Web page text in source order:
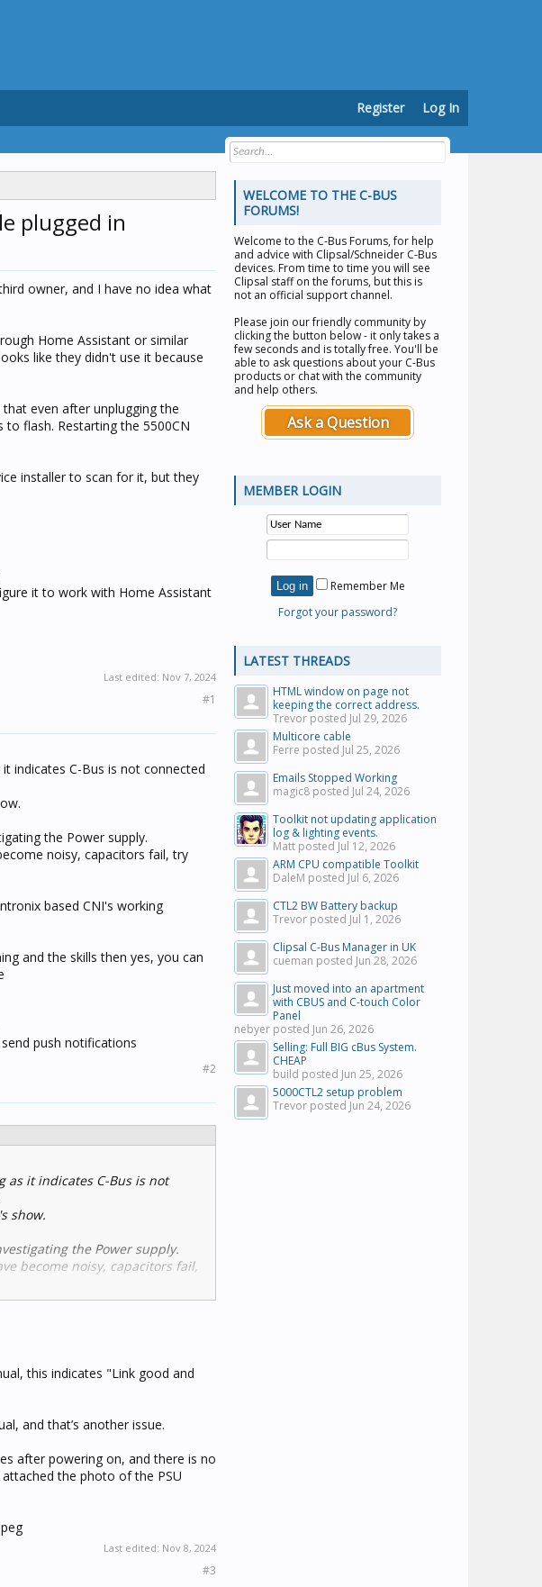
plugged in
owner, and I have no idea what
Home Assistant or similar
like they didn't use it because
even after unplugging the
flash. Restarting the 5500CN
installer to scan for it, but they
it to work with Home Assistant
Last edited: Nov 7, 2024
#1
indicates C-Bus is not connected
the Power supply.
noisy, capacitors fail, try
based CNI's working
and the skills then yes, you can
push notifications
#2
as it indicates C-Bus is not
show.
the Power supply.
become noisy, capacitors fail,
based CNI's working
and the skills then yes,
hardware
to send push notifications
this indicates "Link good and
and that’s another issue.
after powering on, and there is no
the photo of the PSU
Last edited: Nov 8, 2024
#3
WELCOME TO THE C-BUS
FORUMS!
Welcome to the C-Bus Forums, for help
and advice with Clipsal/Schneider C-Bus
devices. From time to time you will see
Clipsal staff on the forums, but this is
not an official support channel.
Please join our friendly community by
clicking the button below - it only takes a
few seconds and is totally free. You'll be
able to ask questions about your C-Bus
products or chat with the community
and help others.
Ask a Question
MEMBER LOGIN
Remember Me
Forgot your password?
LATEST THREADS
HTML window on page not
keeping the correct address.
Trevor posted Jul 29, 2026
Multicore cable
Ferre posted Jul 25, 2026
Emails Stopped Working
magic8 posted Jul 24, 2026
Toolkit not updating application
log & lighting events.
Matt posted Jul 12, 2026
ARM CPU compatible Toolkit
DaleM posted Jul 6, 2026
CTL2 BW Battery backup
Trevor posted Jul 1, 2026
Clipsal C-Bus Manager in UK
cueman posted Jun 28, 2026
Just moved into an apartment
with CBUS and C-touch Color
Panel
nebyer posted Jun 26, 2026
Selling: Full BIG cBus System.
CHEAP
build posted Jun 25, 2026
5000CTL2 setup problem
Trevor posted Jun 24, 2026
Register Log In